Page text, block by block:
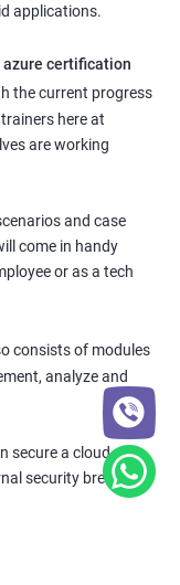
applications.
azure certification
the current progress
here at
are working
and case
come in handy
or as a tech
consists of modules
analyze and
secure a cloud
security breaches.